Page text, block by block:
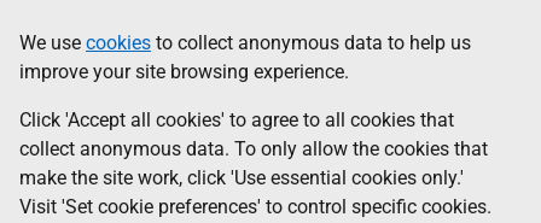
to
main
content
help
Information
We use cookies to collect anonymous data to help us
improve your site browsing experience.
Click 'Accept all cookies' to agree to all cookies that
collect anonymous data. To only allow the cookies that
make the site work, click 'Use essential cookies only.'
Visit 'Set cookie preferences' to control specific cookies.